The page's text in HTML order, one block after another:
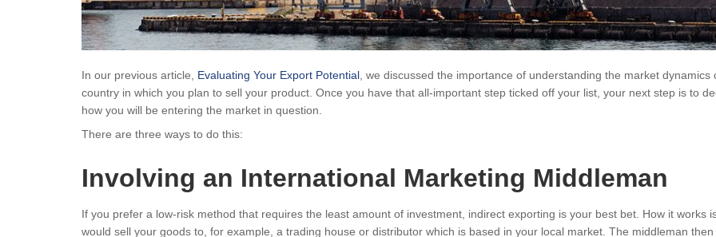
In our previous article, Evaluating Your Export Potential , we discussed the importance of understanding the market dynamics
country in which you plan to sell your product. Once you have that all-important step ticked off your list, your next step is to
how you will be entering the market in question.
There are three ways to do this:
Involving an International Marketing Middleman
If you prefer a low-risk method that requires the least amount of investment, indirect exporting is your best bet. How it works
would sell your goods to, for example, a trading house or distributor which is based in your local market. The middleman then